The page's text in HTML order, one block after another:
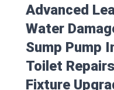
Advanced
Water
Sump Pump
Toilet
Fixture